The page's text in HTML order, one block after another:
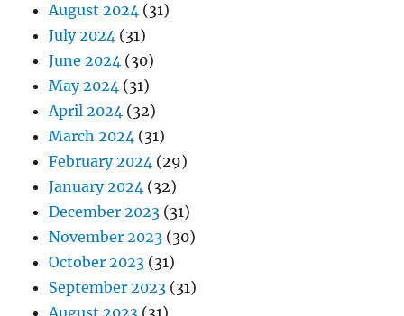
August 2024 (31)
July 2024 (31)
June 2024 (30)
May 2024 (31)
April 2024 (32)
March 2024 (31)
February 2024 (29)
January 2024 (32)
December 2023 (31)
November 2023 (30)
October 2023 (31)
September 2023 (31)